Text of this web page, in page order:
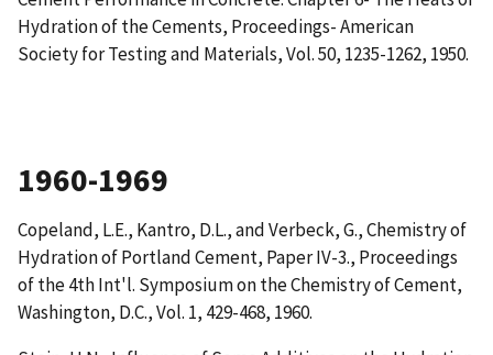
Hydration of the Cements, Proceedings- American
Society for Testing and Materials, Vol. 50, 1235-1262, 1950.
1960-1969
Copeland, L.E., Kantro, D.L., and Verbeck, G.,Chemistry of
Hydration of Portland Cement, Paper IV-3., Proceedings
of the 4th Int'l. Symposium on the Chemistry of Cement,
Washington, D.C., Vol. 1, 429-468, 1960.